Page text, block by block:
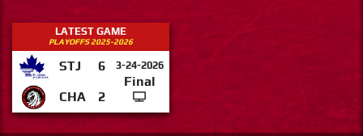
LATEST GAME
PLAYOFFS 2025-2026
STJ 6 3-24-2026
Final
CHA
2